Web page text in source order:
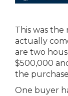
This was
actually
are two
$500,000
the
One buyer